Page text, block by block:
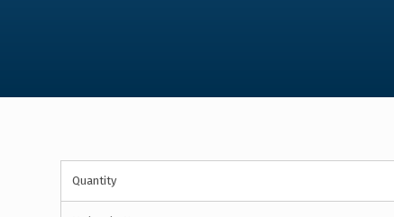
Quantity